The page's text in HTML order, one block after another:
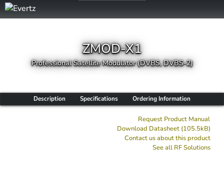
ZMOD-X1
Professional Satellite Modulator (DVBS, DVBS-2)
Description Specifications Ordering Information
Request Product Manual
Download Datasheet (105.5kB)
Contact us about this product
See all RFSolutions